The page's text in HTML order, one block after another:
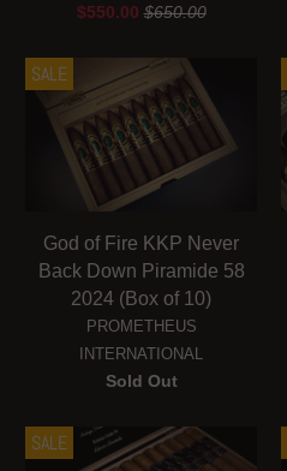
$550.00$650.00
SALE
God of Fire KKP Never
Back Down Piramide 58
2024 (Box of 10)
PROMETHEUS
INTERNATIONAL
Sold Out
SALE